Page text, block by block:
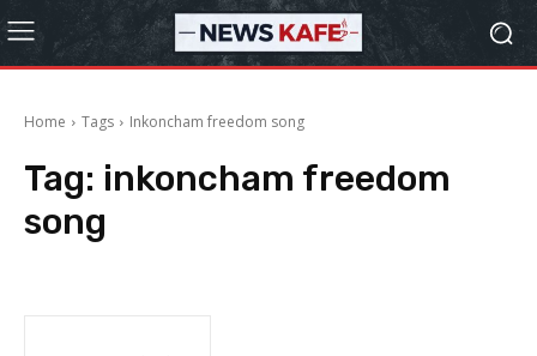
Home Tags Inkoncham freedom song
Tag: inkoncham freedom
song